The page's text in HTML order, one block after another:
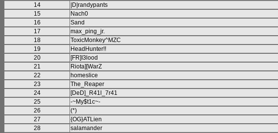
14
|D|randypants
15
Nach0
16
Sand
17
max_ping_jr.
18
ToxicMonkey^MZC
19
HeadHunter!!
20
[FR]I3lood
21
Riota][WarZ
22
homeslice
23
The_Reaper
24
[DeD]_R41l_7r41
25
-~My$t1c~-
26
(*)
27
{OG}ATLien
28
salamander